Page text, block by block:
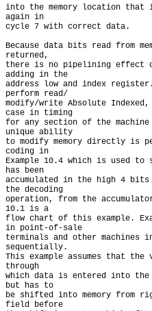
into the memory location
again in
cycle 7 with correct data.
Because data bits read from
returned,
there is no pipelining effect
adding in the
address low and index
perform read/
modify/write Absolute
case in timing
for any section of the
unique ability
to modify memory directly is
coding in
Example 10.4 which is used
has been
accumulated in the high 4
the decoding
operation, from the
10.1 is a
flow chart of this example.
in point-of-sale
terminals and other machines
sequentially.
This example assumes that
through
which data is entered into
but has to
be shifted into memory from
field before